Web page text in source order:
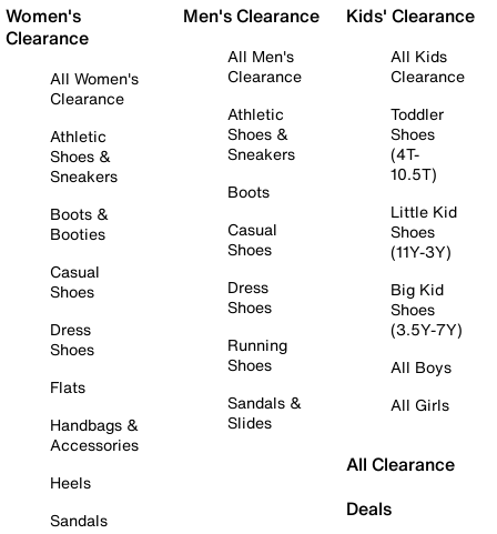
Women's
Clearance
All Women's
Clearance
Athletic
Shoes &
Sneakers
Boots &
Booties
Casual
Shoes
Dress
Shoes
Flats
Handbags &
Accessories
Heels
Sandals
Men's Clearance
All Men's
Clearance
Athletic
Shoes &
Sneakers
Boots
Casual
Shoes
Dress
Shoes
Running
Shoes
Sandals &
Slides
Kids' Clearance
All Kids
Clearance
Toddler
Shoes
(4T-
10.5T)
Little Kid
Shoes
(11Y-3Y)
Big Kid
Shoes
(3.5Y-7Y)
All Boys
All Girls
All Clearance
Deals